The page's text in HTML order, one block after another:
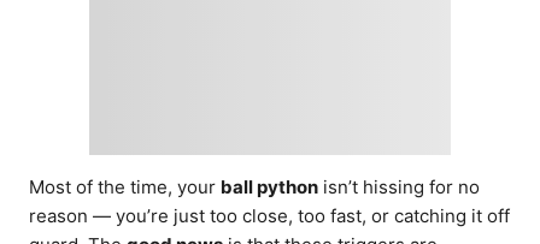
Most of the time, your ball python isn’t hissing for no
reason — you’re just too close, too fast, or catching it off